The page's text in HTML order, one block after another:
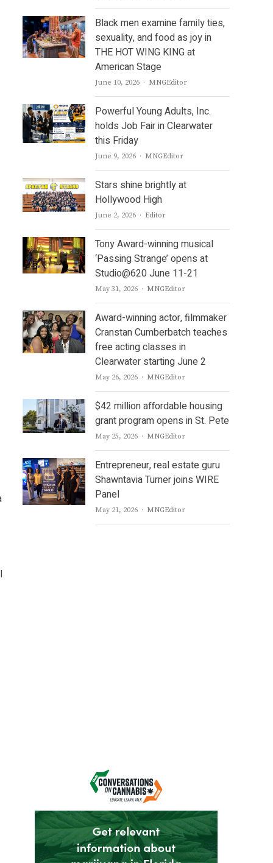
Black men examine family ties,
sexuality, and food as joy in
THE HOT WING KING at
American Stage
June 10, 2026 Author
MNGEditor
Powerful Young Adults, Inc.
holds Job Fair in Clearwater
this Friday
June 9, 2026 Author
MNGEditor
Stars shine brightly at
Hollywood High
June 2, 2026 Author
Editor
Tony Award-winning musical
‘Passing Strange’ opens at
Studio@620 June 11-21
May 31, 2026 Author
MNGEditor
Award-winning actor, filmmaker
Cranstan Cumberbatch teaches
free acting classes in
Clearwater starting June 2
May 26, 2026 Author
MNGEditor
$42 million affordable housing
grant program opens in St. Pete
May 25, 2026 Author
MNGEditor
Entrepreneur, real estate guru
Shawntavia Turner joins WIRE
Panel
May 21, 2026 Author
MNGEditor